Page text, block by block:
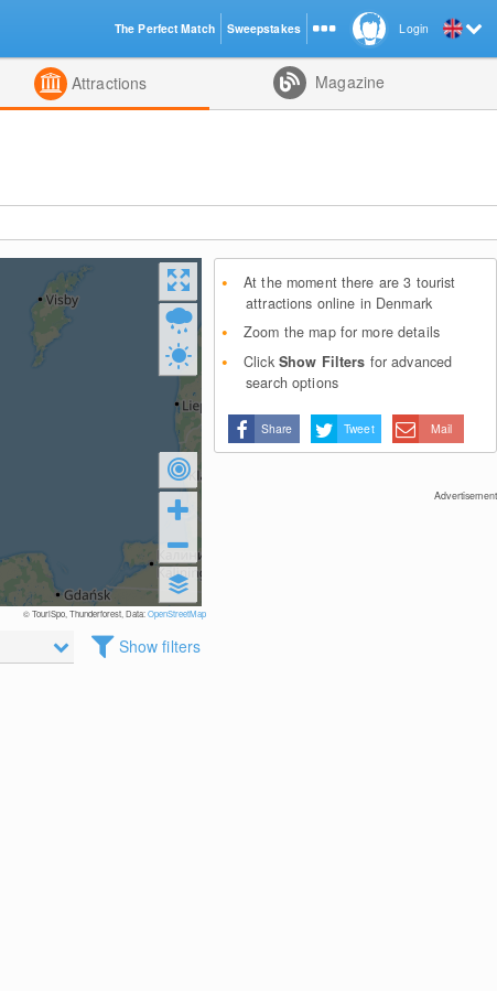
Attractions Magazine
© TouriSpo, Thunderforest, Data:OpenStreetMap
Show filters
At the moment there are 3 tourist
attractions online in Denmark
Zoom the map for more details
Click Show Filters for advanced
search options
Share Tweet Mail
Advertisement
Login
The Perfect Match Sweepstakes